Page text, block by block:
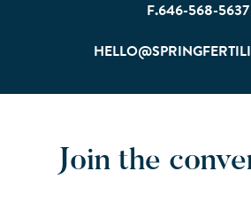
F.646-568-5637
Join the